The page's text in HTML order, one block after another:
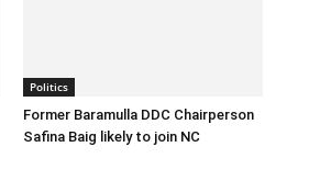
Politics
Former Baramulla DDC Chairperson
Safina Baig likely to join NC